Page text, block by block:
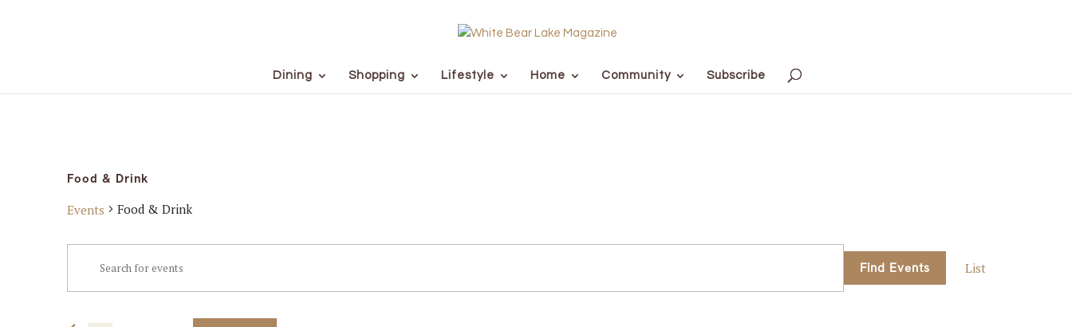
Dining Shopping Lifestyle Home Community Subscribe
Food & Drink
Events
Food & Drink
Events
Events
Search
Search
Find Events
Event
List